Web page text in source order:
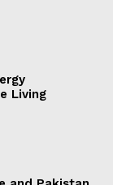
Living